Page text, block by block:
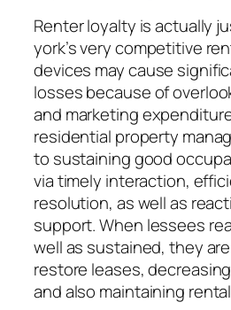
Renter loyalty is actually
york’s very competitive
devices may cause
losses because of
and marketing
residential property
to sustaining good
via timely interaction,
resolution, as well as
support. When lessees
well as sustained, they
restore leases,
and also maintaining